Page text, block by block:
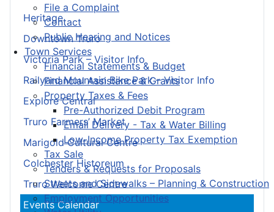
File a Complaint
Contact
Public Hearing and Notices
Town Services
Financial Statements & Budget
Financial Assistance & Grants
Property Taxes & Fees
Pre-Authorized Debit Program
Email Delivery - Tax & Water Billing
Low-Income Property Tax Exemption
Tax Sale
Tenders & Requests for Proposals
Streets and Sidewalks – Planning & Construction
Employment Opportunities
Heritage
Downtown Truro
Victoria Park – Visitor Info
Railyard Mountain Bike Park – Visitor Info
Explore Central
Truro Farmers’ Market
Marigold Cultural Centre
Colchester Historeum
Truro Welcome Centre
Events Calendar